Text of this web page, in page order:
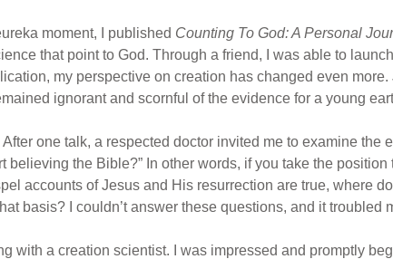
moment, I published Counting To God: A Personal
that point to God. Through a friend, I was able to
my perspective on creation has changed even
ignorant and scornful of the evidence for a young
After one talk, a respected doctor invited me to examine
believing the Bible?” In other words, if you take the
accounts of Jesus and His resurrection are true, where
basis? I couldn’t answer these questions, and it troubled
with a creation scientist. I was impressed and promptly